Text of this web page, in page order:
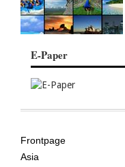
E-Paper
AGE
Frontpage
Asia